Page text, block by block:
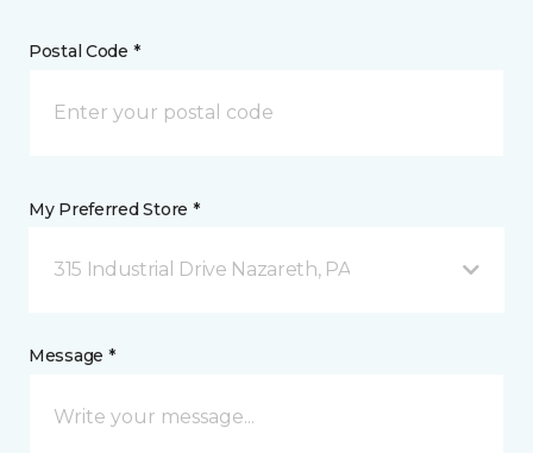
Postal Code *
My Preferred Store *
315 Industrial Drive Nazareth, PA
Message *